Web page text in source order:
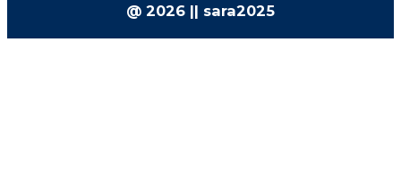
@ 2026 || sara2025